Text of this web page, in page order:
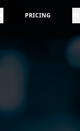
PRICING